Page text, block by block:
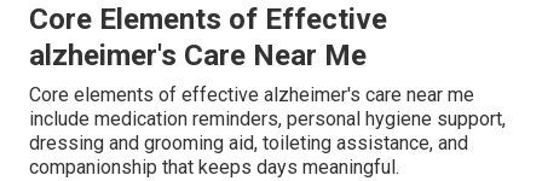
Core Elements of Effective
alzheimer's Care Near Me
Core elements of effective alzheimer's care near me
include medication reminders, personal hygiene support,
dressing and grooming aid, toileting assistance, and
companionship that keeps days meaningful.